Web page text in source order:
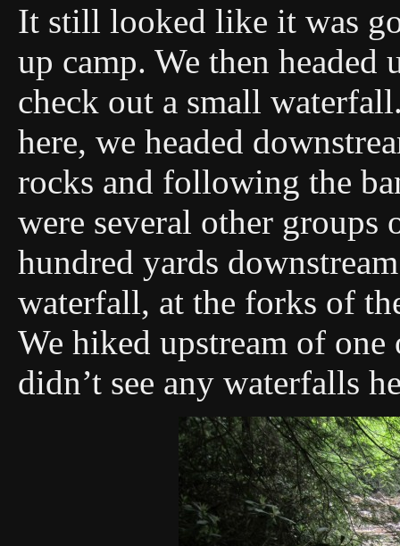
It still looked like it was
up camp. We then
check out a small
here, we headed
rocks and following the
were several other groups
hundred yards
waterfall, at the forks of
We hiked upstream of
didn’t see any waterfalls